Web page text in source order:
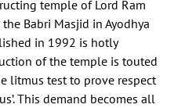
temple of Lord Ram
Babri Masjid in Ayodhya
in 1992 is hotly
of the temple is touted
litmus test to prove respect
This demand becomes all